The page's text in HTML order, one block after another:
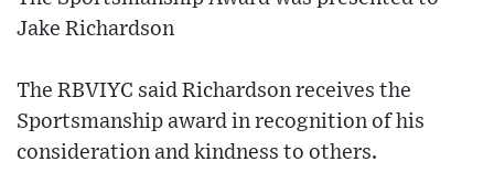
Jake Richardson
The RBVIYC said Richardson receives the
Sportsmanship award in recognition of his
consideration and kindness to others.